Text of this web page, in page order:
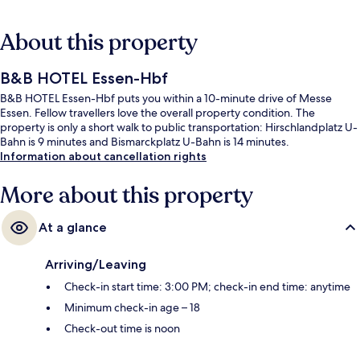
About this property
B&B HOTEL Essen-Hbf
B&B HOTEL Essen-Hbf puts you within a 10-minute drive of Messe
Essen. Fellow travellers love the overall property condition. The
property is only a short walk to public transportation: Hirschlandplatz U-
Bahn is 9 minutes and Bismarckplatz U-Bahn is 14 minutes.
Information about cancellation rights
More about this property
At a glance
Arriving/Leaving
Check-in start time: 3:00 PM; check-in end time: anytime
Minimum check-in age – 18
Check-out time is noon